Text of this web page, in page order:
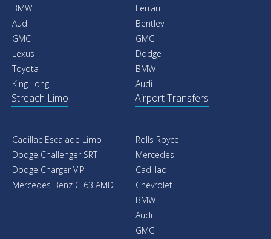
BMW
Audi
GMC
Lexus
Toyota
King Long
Ferrari
Bentley
GMC
Dodge
BMW
Audi
Streach Limo
Cadillac Escalade Limo
Dodge Challenger SRT
Dodge Charger VIP
Mercedes Benz G 63 AMD
Airport Transfers
Rolls Royce
Mercedes
Cadillac
Chevrolet
BMW
Audi
GMC